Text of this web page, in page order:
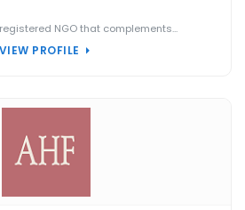
NGO that complements...
VIEW PROFILE